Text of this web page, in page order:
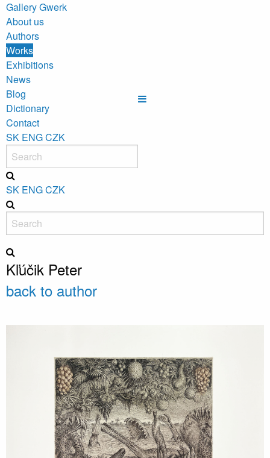
Gallery Gwerk
About us
Authors
Works
Exhibitions
News
Blog
Dictionary
Contact
SK ENGCZK
SK ENGCZK
Kľúčik Peter
back to author